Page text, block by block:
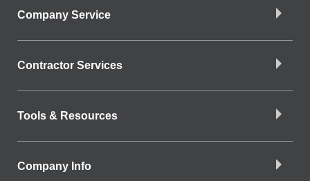
Company Service
Contractor Services
Tools & Resources
Company Info